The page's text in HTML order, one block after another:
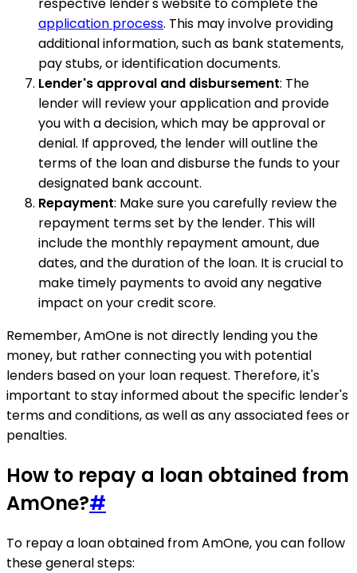
application process. This may involve providing
additional information, such as bank statements,
pay stubs, or identification documents.
Lender's approval and disbursement: The
lender will review your application and provide
you with a decision, which may be approval or
denial. If approved, the lender will outline the
terms of the loan and disburse the funds to your
designated bank account.
Repayment: Make sure you carefully review the
repayment terms set by the lender. This will
include the monthly repayment amount, due
dates, and the duration of the loan. It is crucial to
make timely payments to avoid any negative
impact on your credit score.
Remember, AmOne is not directly lending you the
money, but rather connecting you with potential
lenders based on your loan request. Therefore, it's
important to stay informed about the specific lender's
terms and conditions, as well as any associated fees or
penalties.
How to repay a loan obtained from
AmOne?#
To repay a loan obtained from AmOne, you can follow
these general steps: